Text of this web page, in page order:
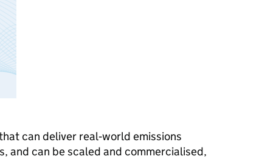
can deliver real‑world emissions
and can be scaled and commercialised,